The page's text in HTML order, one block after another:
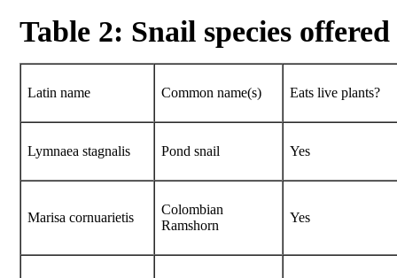
Table 2: Snail species
Latin name Common name(s) Eats live plants?
Lymnaea stagnalis Pond snail Yes
Marisa cornuarietis
Colombian
Ramshorn
Yes